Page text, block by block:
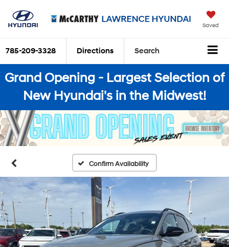
Saved
785-209-3328 Directions Search
Grand Opening - Largest Selection of
New Hyundai's in the Midwest!
Confirm Availability